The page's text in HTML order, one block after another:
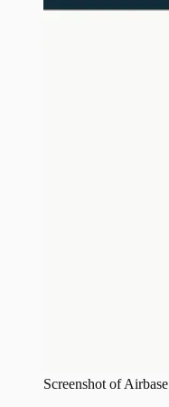
Screenshot ofAirbase